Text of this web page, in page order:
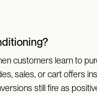
customers learn to
sales, or cart offers
still fire as